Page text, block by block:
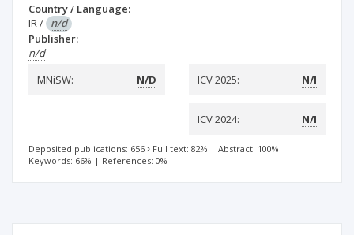
Country / Language:
IR/ n/d
Publisher:
n/d
MNiSW:
N/D ICV 2025: N/I
ICV 2024: N/I
Deposited publications: 656 Full text: 82% | Abstract: 100% |
Keywords: 66% | References: 0%